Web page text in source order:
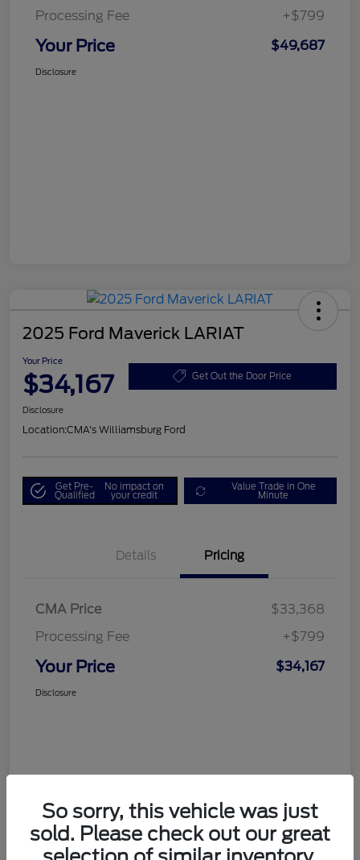
Processing Fee
+$799
Your Price $49,687
Disclosure
2025 Ford Maverick LARIAT
Your Price
$34,167 Get Out the Door Price
Disclosure
Location:CMA's Williamsburg Ford
Get Pre-
Qualified
No impact on
your credit
Value Trade in One
Minute
Details Pricing
CMA Price
$33,368
Processing Fee
+$799
Your Price $34,167
Disclosure
So sorry, this vehicle was just
sold. Please check out our great